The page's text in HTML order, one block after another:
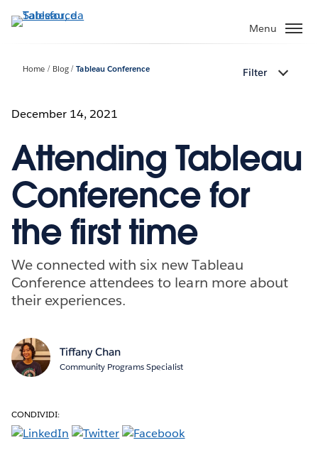
Passa
Menu
Home Blog Tableau Conference Filter
December 14, 2021
Attending Tableau
Conference for
the first time
We connected with six new Tableau
Conference attendees to learn more about
their experiences.
Tiffany Chan
Community Programs Specialist
CONDIVIDI: